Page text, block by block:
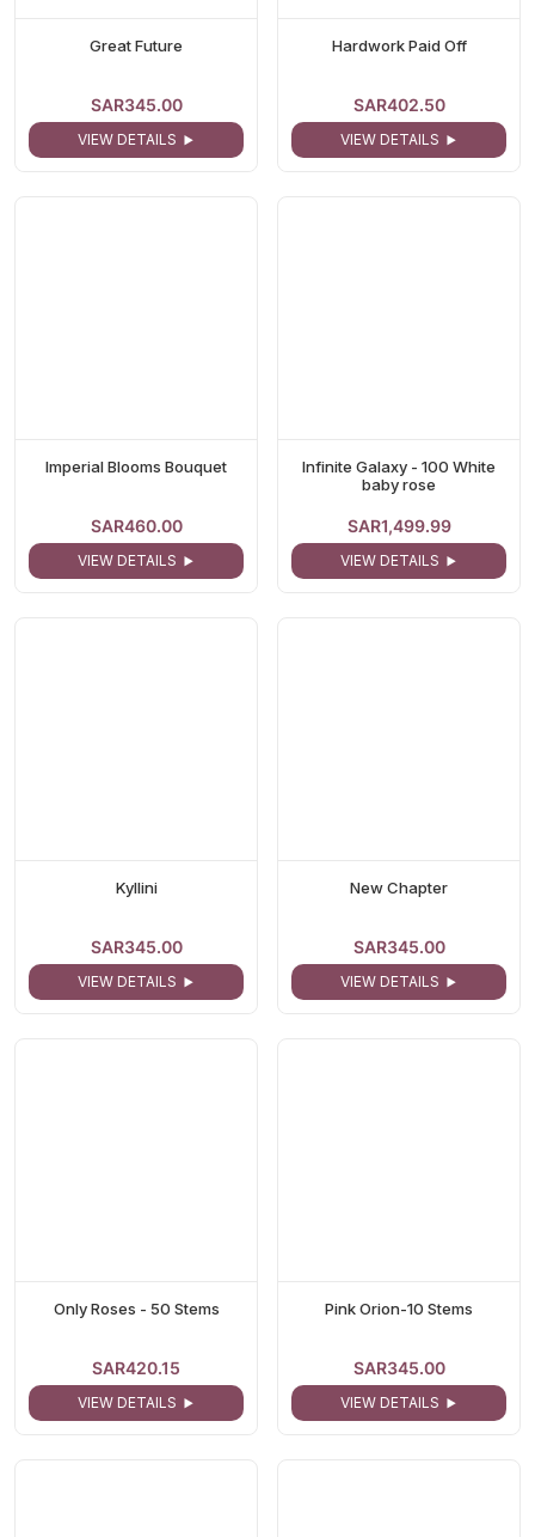
Great Future
SAR345.00
VIEW DETAILS
Hardwork Paid Off
SAR402.50
VIEW DETAILS
Imperial Blooms Bouquet
SAR460.00
VIEW DETAILS
Infinite Galaxy - 100 White
baby rose
SAR1,499.99
VIEW DETAILS
Kyllini
SAR345.00
VIEW DETAILS
New Chapter
SAR345.00
VIEW DETAILS
Only Roses - 50 Stems
SAR420.15
VIEW DETAILS
Pink Orion-10 Stems
SAR345.00
VIEW DETAILS